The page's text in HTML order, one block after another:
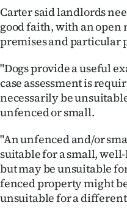
Carter said landlords
good faith, with an open
premises and particular
"Dogs provide a useful
case assessment is
necessarily be
unfenced or small.
"An unfenced and/or
suitable for a small,
but may be unsuitable
fenced property might
unsuitable for a different